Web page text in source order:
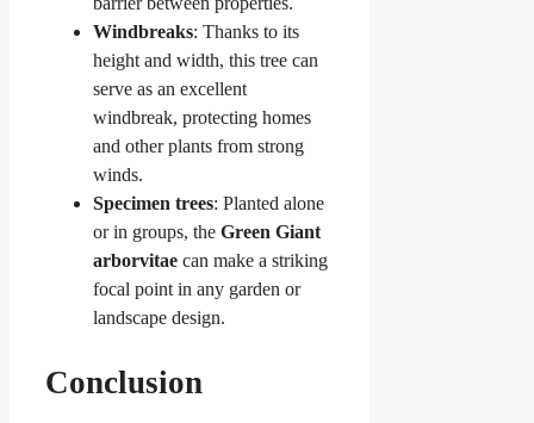
Windbreaks: Thanks to its
height and width, this tree can
serve as an excellent
windbreak, protecting homes
and other plants from strong
winds.
Specimen trees: Planted alone
or in groups, the Green Giant
arborvitae can make a striking
focal point in any garden or
landscape design.
Conclusion